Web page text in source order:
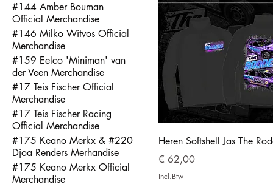
#144 Amber Bouman
Official Merchandise
#146 Milko Witvos Official
Merchandise
#159 Eelco 'Miniman' van
der Veen Merchandise
#17 Teis Fischer Official
Merchandise
#17 Teis Fischer Racing
Official Merchandise
#175 Keano Merkx & #220
Djoa Renders Merhandise
#175 Keano Merkx Official
Merchandise
Heren Softshell Jas The
Prijs
€ 62,00
incl.Btw